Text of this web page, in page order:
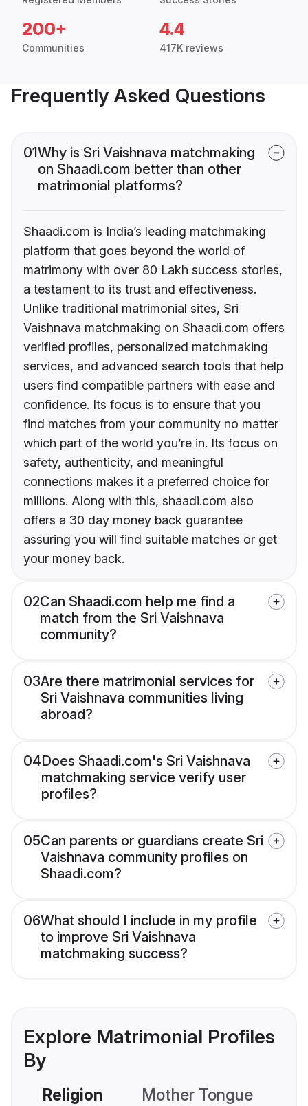
200+
Communities
4.4
417K reviews
Frequently Asked Questions
01Why is Sri Vaishnava matchmaking
on Shaadi.com better than other
matrimonial platforms?
Shaadi.com is India’s leading matchmaking
platform that goes beyond the world of
matrimony with over 80 Lakh success stories,
a testament to its trust and effectiveness.
Unlike traditional matrimonial sites, Sri
Vaishnava matchmaking on Shaadi.com offers
verified profiles, personalized matchmaking
services, and advanced search tools that help
users find compatible partners with ease and
confidence. Its focus is to ensure that you
find matches from your community no matter
which part of the world you’re in. Its focus on
safety, authenticity, and meaningful
connections makes it a preferred choice for
millions. Along with this, shaadi.com also
offers a 30 day money back guarantee
assuring you will find suitable matches or get
your money back.
02Can Shaadi.com help me find a
match from the Sri Vaishnava
community?
03Are there matrimonial services for
Sri Vaishnava communities living
abroad?
04Does Shaadi.com's Sri Vaishnava
matchmaking service verify user
profiles?
05Can parents or guardians create Sri
Vaishnava community profiles on
Shaadi.com?
06What should I include in my profile
to improve Sri Vaishnava
matchmaking success?
Explore Matrimonial Profiles
By
Religion Mother Tongue